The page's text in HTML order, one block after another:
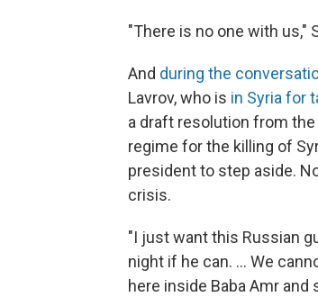
"There is no one with us,"
And during the
Lavrov, who is in Syria for
a draft resolution from
regime for the killing of
president to step aside.
crisis.
"I just want this Russian
night if he can. ... We
here inside Baba Amr